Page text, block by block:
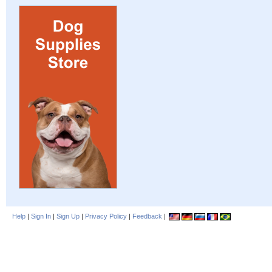
Help | Sign In | Sign Up | Privacy Policy | Feedback |